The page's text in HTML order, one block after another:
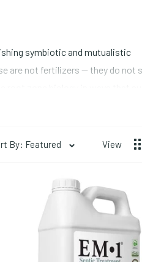
symbiotic and mutualistic
are not fertilizers -- they do not
networks that penetrate soil
depleted in the immediate root
Glomus species) are
ball or transplant hole at
collection
for mycorrhizal
By: Featured View